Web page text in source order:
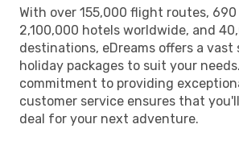
With over 155,000 flight routes, 690
2,100,000 hotels worldwide, and
destinations, eDreams offers a
holiday packages to suit your
commitment to providing
customer service ensures that
deal for your next adventure.